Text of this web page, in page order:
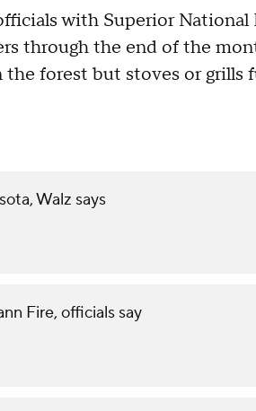
with Superior National
through the end of the
forest but stoves or grills
Walz says
Fire, officials say